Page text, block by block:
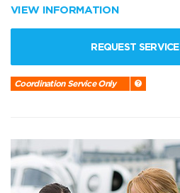
VIEW INFORMATION
REQUEST SERVICE
Coordination Service Only